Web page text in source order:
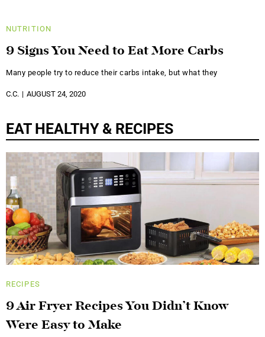
NUTRITION
9 Signs You Need to Eat More Carbs
Many people try to reduce their carbs intake, but what they
C.C. AUGUST 24, 2020
EAT HEALTHY & RECIPES
RECIPES
9 Air Fryer Recipes You Didn’t Know
Were Easy to Make